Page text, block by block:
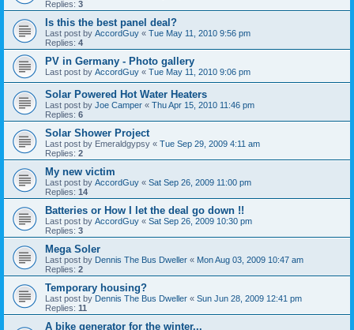
Replies: 3
Is this the best panel deal?
Last post by AccordGuy « Tue May 11, 2010 9:56 pm
Replies: 4
PV in Germany - Photo gallery
Last post by AccordGuy « Tue May 11, 2010 9:06 pm
Solar Powered Hot Water Heaters
Last post by Joe Camper « Thu Apr 15, 2010 11:46 pm
Replies: 6
Solar Shower Project
Last post by Emeraldgypsy « Tue Sep 29, 2009 4:11 am
Replies: 2
My new victim
Last post by AccordGuy « Sat Sep 26, 2009 11:00 pm
Replies: 14
Batteries or How I let the deal go down !!
Last post by AccordGuy « Sat Sep 26, 2009 10:30 pm
Replies: 3
Mega Soler
Last post by Dennis The Bus Dweller « Mon Aug 03, 2009 10:47 am
Replies: 2
Temporary housing?
Last post by Dennis The Bus Dweller « Sun Jun 28, 2009 12:41 pm
Replies: 11
A bike generator for the winter...